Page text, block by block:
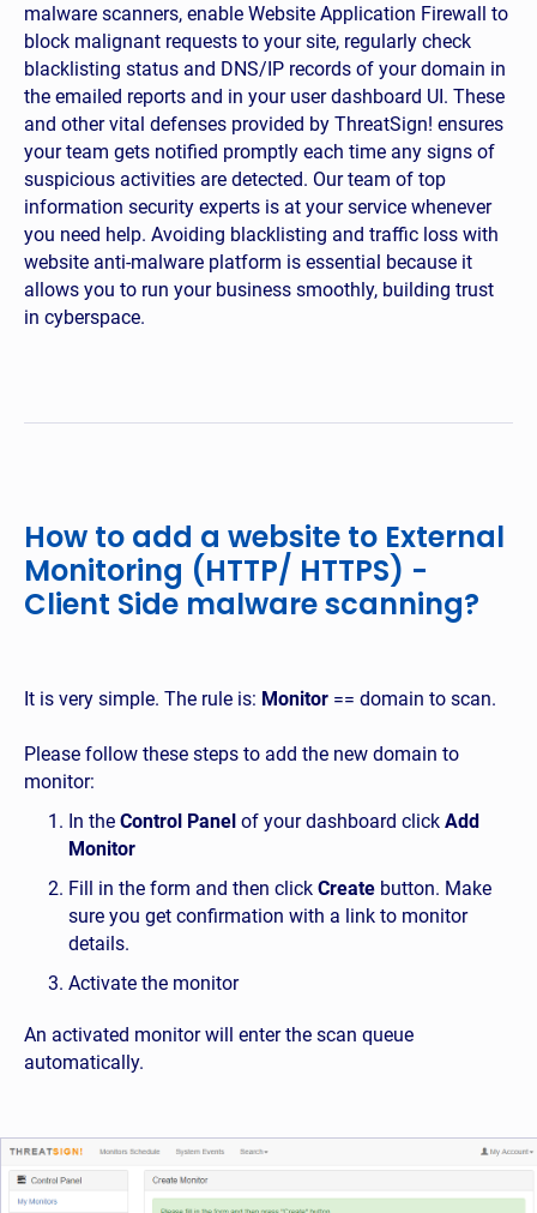
malware scanners, enable Website Application Firewall to
block malignant requests to your site, regularly check
blacklisting status and DNS/IP records of your domain in
the emailed reports and in your user dashboard UI. These
and other vital defenses provided by ThreatSign! ensures
your team gets notified promptly each time any signs of
suspicious activities are detected. Our team of top
information security experts is at your service whenever
you need help. Avoiding blacklisting and traffic loss with
website anti-malware platform is essential because it
allows you to run your business smoothly, building trust
in cyberspace.
How to add a website to External
Monitoring (HTTP/ HTTPS) -
Client Side malware scanning?
It is very simple. The rule is: Monitor == domain to scan.
Please follow these steps to add the new domain to
monitor:
In the Control Panel of your dashboard click Add
Monitor
Fill in the form and then click Create button. Make
sure you get confirmation with a link to monitor
details.
Activate the monitor
An activated monitor will enter the scan queue
automatically.